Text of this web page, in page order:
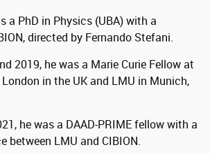
a PhD in Physics (UBA) with a
directed by Fernando Stefani.
2019, he was a Marie Curie Fellow at
in the UK and LMU in Munich,
he was a DAAD-PRIME fellow with a
between LMU and CIBION.